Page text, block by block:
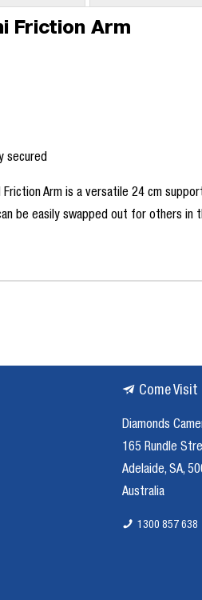
Friction Arm
secured
Friction Arm is a versatile 24 cm
be easily swapped out for others in
Come Visit
Diamonds
165 Rundle
Adelaide, SA,
Australia
1300 857 638